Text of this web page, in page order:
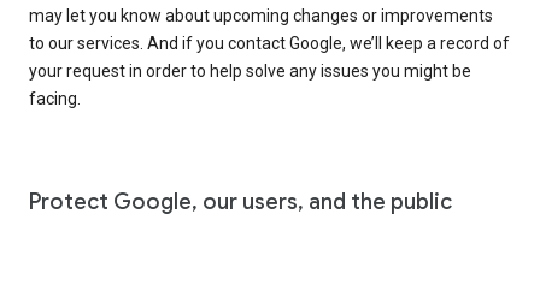
may let you know about upcoming changes or improvements
to our services. And if you contact Google, we’ll keep a record of
your request in order to help solve any issues you might be
facing.
Protect Google, our users, and the public